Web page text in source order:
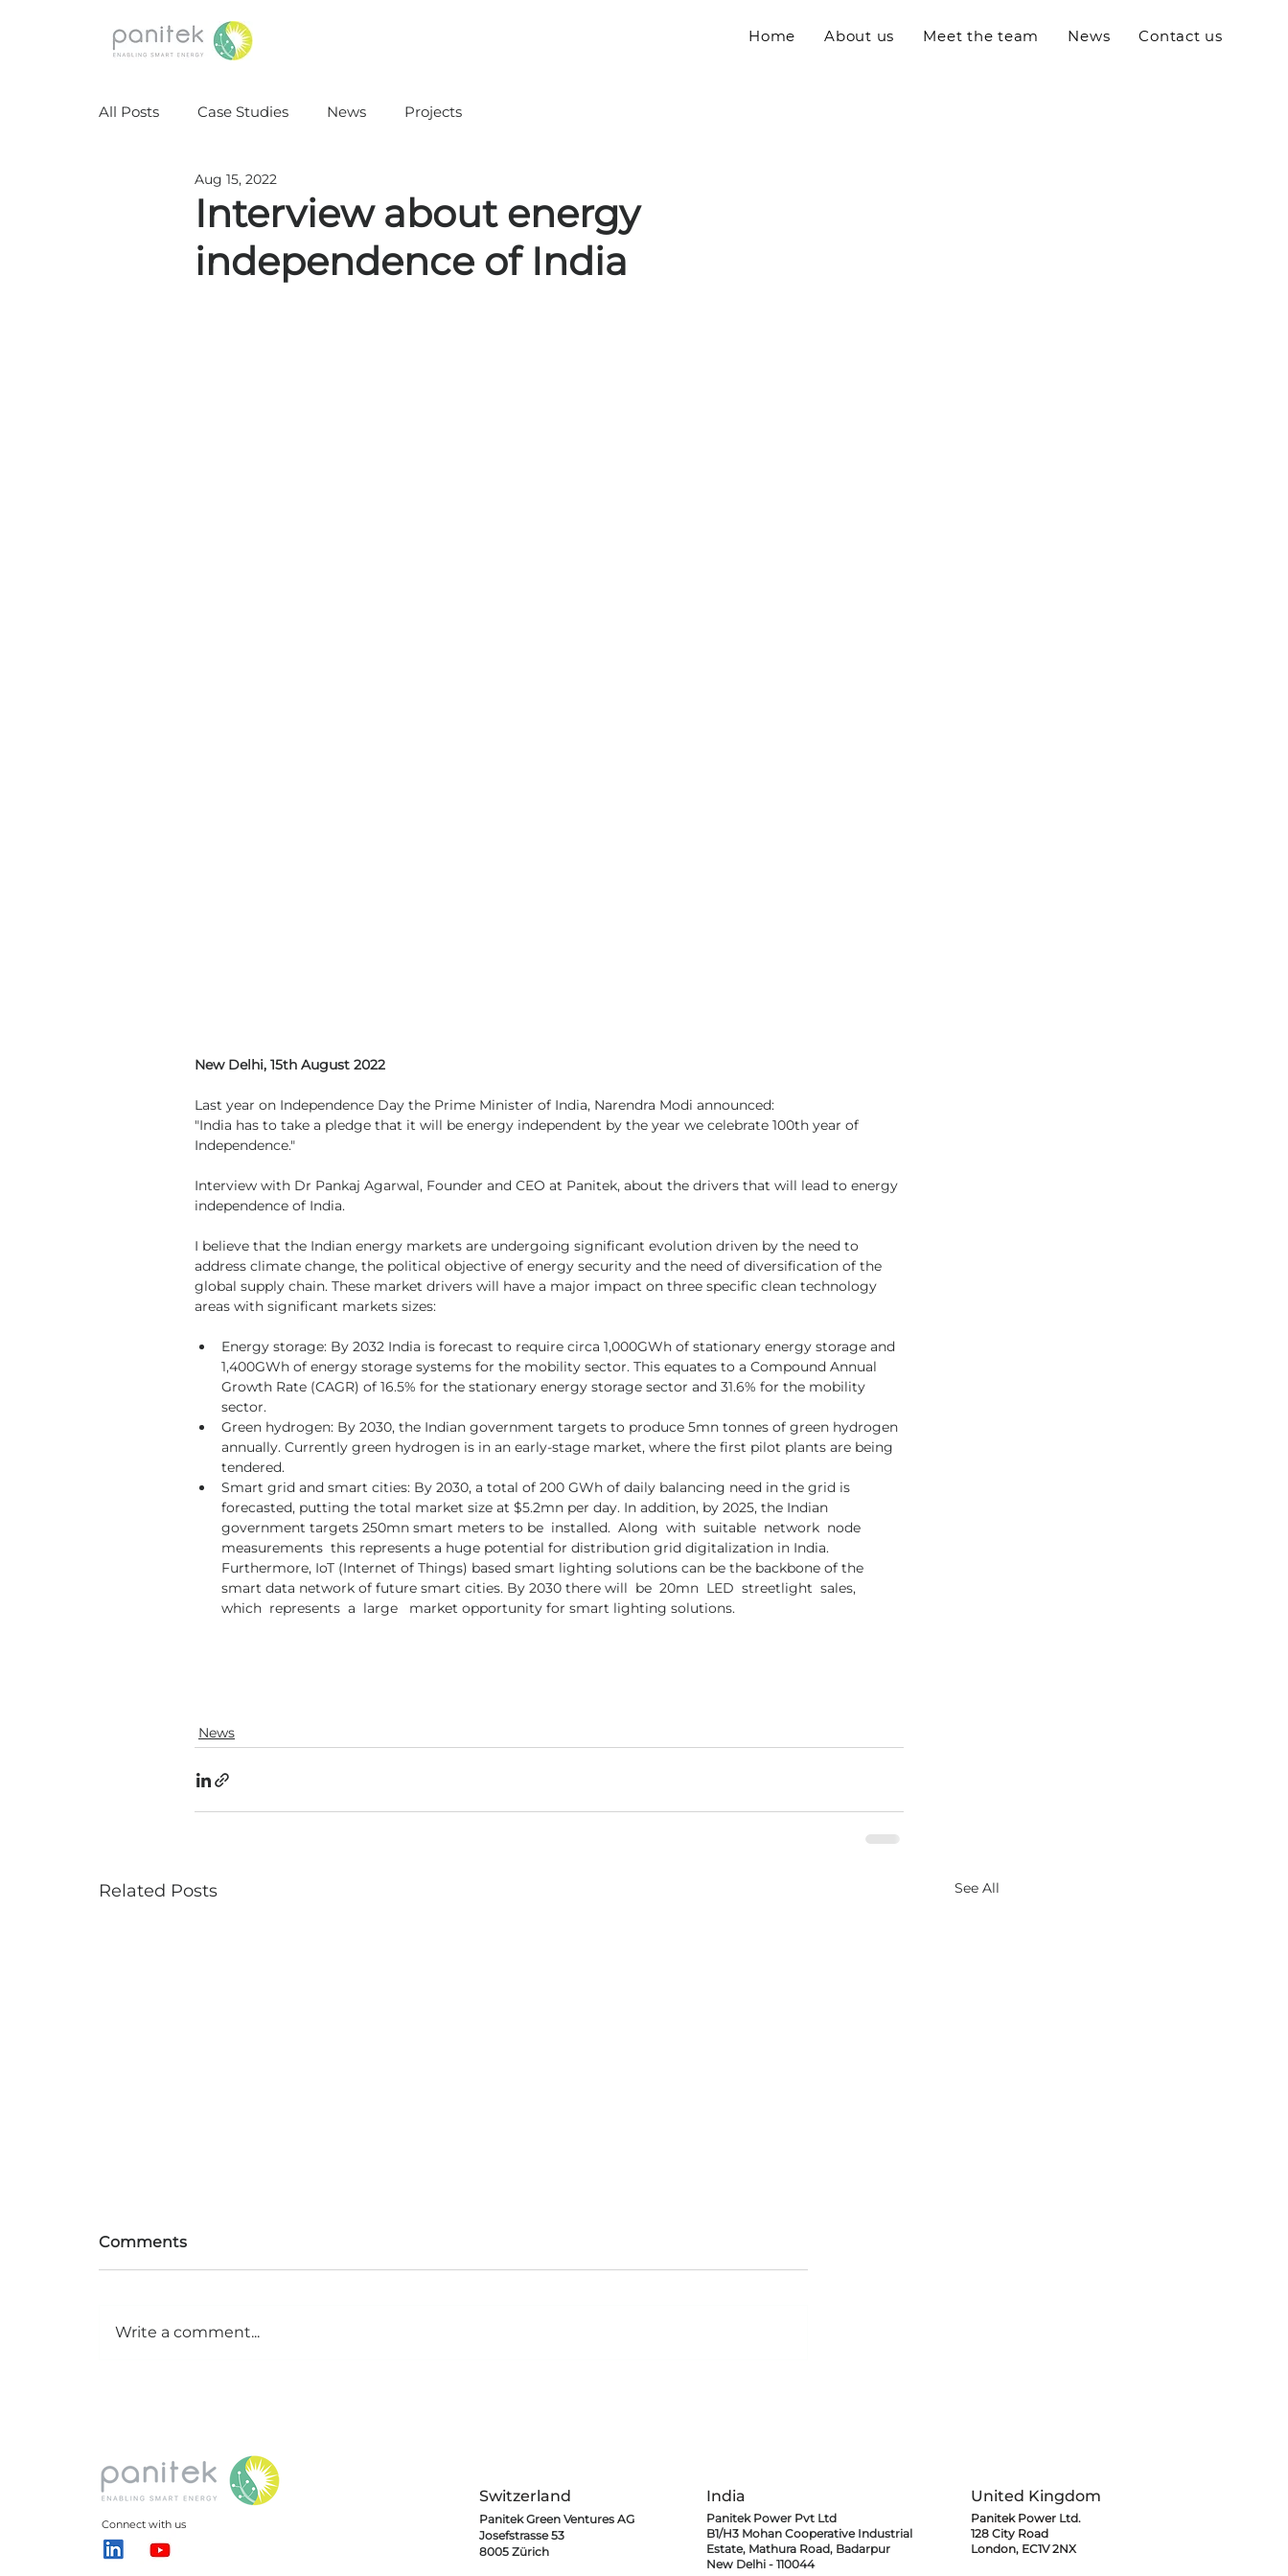
Home About us Meet the team News Contact us
All Posts Case Studies News Projects
Interview about energy
independence of India
Aug 15, 2022
New Delhi, 15th August 2022
Last year on Independence Day the Prime Minister of India, Narendra Modi announced:
"India has to take a pledge that it will be energy independent by the year we celebrate 100th year of
Independence."
Interview with Dr Pankaj Agarwal, Founder and CEO at Panitek, about the drivers that will lead to energy
independence of India.
I believe that the Indian energy markets are undergoing significant evolution driven by the need to
address climate change, the political objective of energy security and the need of diversification of the
global supply chain. These market drivers will have a major impact on three specific clean technology
areas with significant markets sizes:
Energy storage: By 2032 India is forecast to require circa 1,000GWh of stationary energy storage and
1,400GWh of energy storage systems for the mobility sector. This equates to a Compound Annual
Growth Rate (CAGR) of 16.5% for the stationary energy storage sector and 31.6% for the mobility
sector.
Green hydrogen: By 2030, the Indian government targets to produce 5mn tonnes of green hydrogen
annually. Currently green hydrogen is in an early-stage market, where the first pilot plants are being
tendered.
Smart grid and smart cities: By 2030, a total of 200 GWh of daily balancing need in the grid is
forecasted, putting the total market size at $5.2mn per day. In addition, by 2025, the Indian
government targets 250mn smart meters to be  installed.  Along  with  suitable  network  node
measurements  this represents a huge potential for distribution grid digitalization in India.
Furthermore, IoT (Internet of Things) based smart lighting solutions can be the backbone of the
smart data network of future smart cities. By 2030 there will  be  20mn  LED  streetlight  sales,
which  represents  a  large   market opportunity for smart lighting solutions.
News
Related Posts See All
Comments
Write a comment...
Connect with us
Switzerland
Panitek Green Ventures AG
Josefstrasse 53
8005 Zürich
India
Panitek Power Pvt Ltd
B1/H3 Mohan Cooperative Industrial
Estate, Mathura Road, Badarpur
New Delhi - 110044
United Kingdom
Panitek Power Ltd.
128 City Road
London, EC1V 2NX